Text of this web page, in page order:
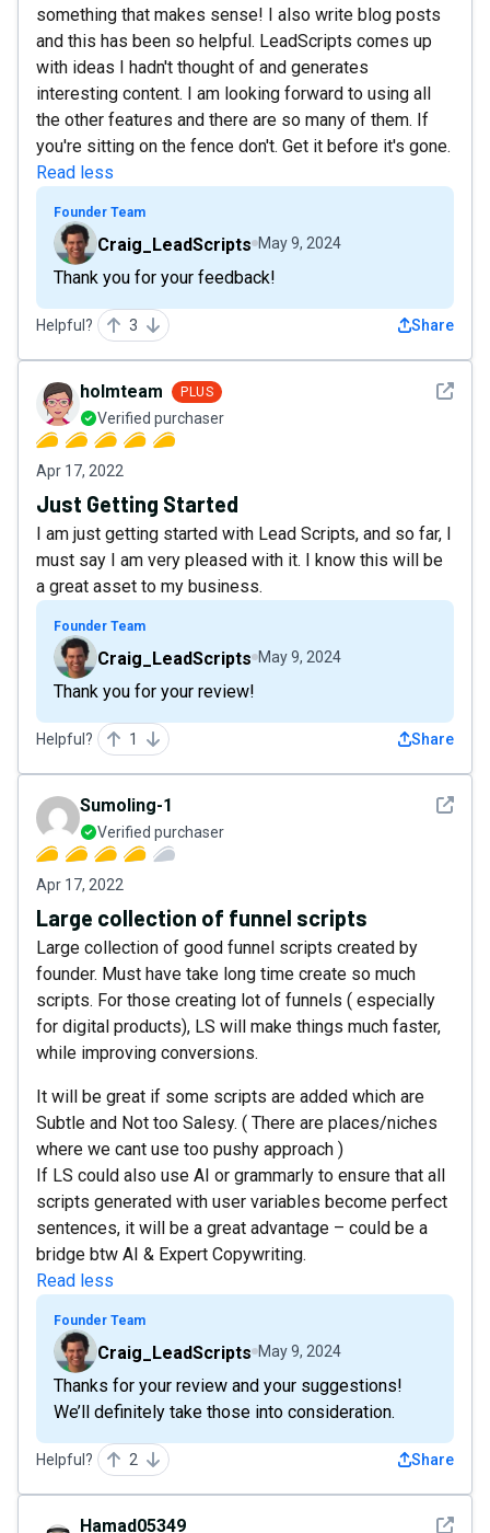
something that makes sense! I also write blog posts
and this has been so helpful. LeadScripts comes up
with ideas I hadn't thought of and generates
interesting content. I am looking forward to using all
the other features and there are so many of them. If
you're sitting on the fence don't. Get it before it's gone.
Read less
Founder Team
Craig_LeadScripts May 9, 2024
Thank you for your feedback!
Helpful? 3 Share
See
holmteam PLUS
Verified purchaser
Apr 17, 2022
Just Getting Started
I am just getting started with Lead Scripts, and so far, I
must say I am very pleased with it. I know this will be
a great asset to my business.
Founder Team
Craig_LeadScripts May 9, 2024
Thank you for your review!
Helpful? 1 Share
See
Sumoling-1
Verified purchaser
Apr 17, 2022
Large collection of funnel scripts
Large collection of good funnel scripts created by
founder. Must have take long time create so much
scripts. For those creating lot of funnels ( especially
for digital products), LS will make things much faster,
while improving conversions.
It will be great if some scripts are added which are
Subtle and Not too Salesy. ( There are places/niches
where we cant use too pushy approach )
If LS could also use AI or grammarly to ensure that all
scripts generated with user variables become perfect
sentences, it will be a great advantage – could be a
bridge btw AI & Expert Copywriting.
Read less
Founder Team
Craig_LeadScripts May 9, 2024
Thanks for your review and your suggestions!
We’ll definitely take those into consideration.
Helpful? 2 Share
See
Hamad05349